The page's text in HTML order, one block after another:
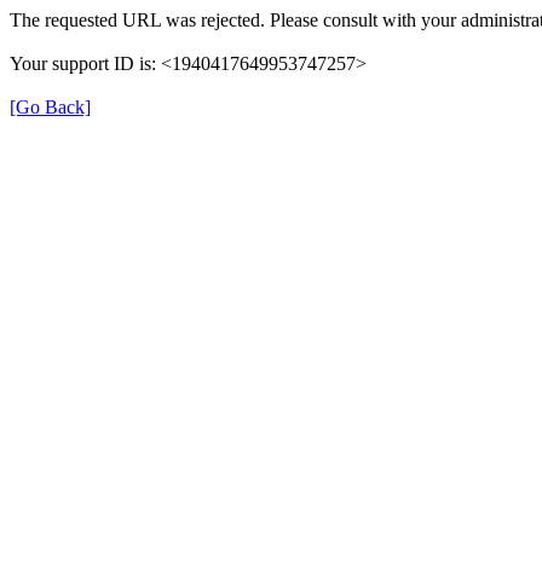
The requested URL was rejected. Please consult with your
Your support ID is: <1940417649953747257>
[Go Back]